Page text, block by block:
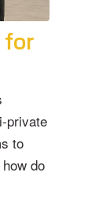
for
private
to
do